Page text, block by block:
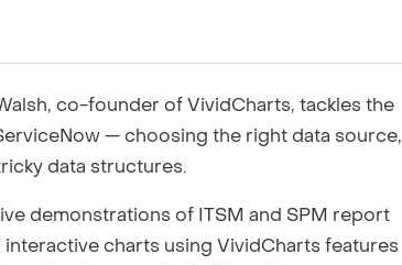
to your team.
co-founder of VividCharts, tackles the
— choosing the right data source,
data structures.
demonstrations of ITSM and SPM report
charts using VividCharts features